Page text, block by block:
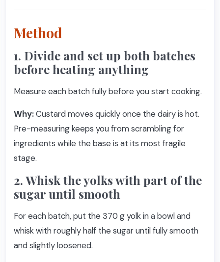
Method
1. Divide and set up both batches
before heating anything
Measure each batch fully before you start cooking.
Why:Custard moves quickly once the dairy is hot.
Pre-measuring keeps you from scrambling for
ingredients while the base is at its most fragile
stage.
2. Whisk the yolks with part of the
sugar until smooth
For each batch, put the 370 g yolk in a bowl and
whisk with roughly half the sugar until fully smooth
and slightly loosened.